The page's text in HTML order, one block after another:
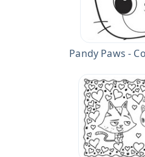
Pandy Paws -